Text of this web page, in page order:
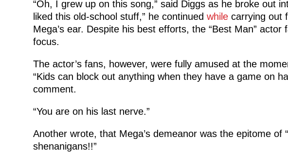
“Oh, I grew up on this song,” said Diggs as he broke out
liked this old-school stuff,” he continued whilecarrying out
Mega’s ear. Despite his best efforts, the “Best Man” actor
focus.
The actor’s fans, however, were fully amused at the
“Kids can block out anything when they have a game on
comment.
“You are on his last nerve.”
Another wrote, that Mega’s demeanor was the epitome of
shenanigans!!”